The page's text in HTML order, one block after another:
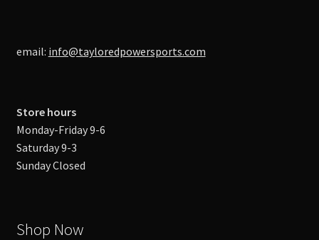
email: info@tayloredpowersports.com
Store hours
Monday-Friday 9-6
Saturday 9-3
Sunday Closed
Shop Now